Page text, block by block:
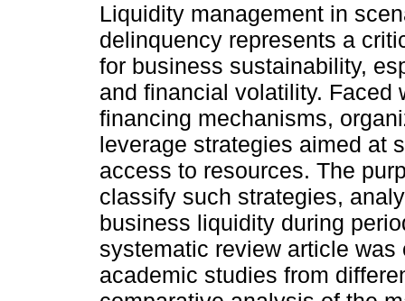
Liquidity management in
delinquency represents a
for business sustainability,
and financial volatility. Faced
financing mechanisms,
leverage strategies aimed at
access to resources. The
classify such strategies,
business liquidity during
systematic review article
academic studies from